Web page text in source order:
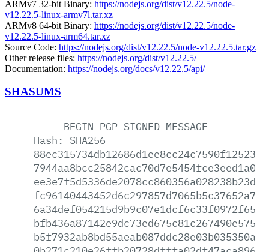
ARMv7 32-bit Binary: https://nodejs.org/dist/v12.22.5/node-
v12.22.5-linux-armv7l.tar.xz
ARMv8 64-bit Binary: https://nodejs.org/dist/v12.22.5/node-
v12.22.5-linux-arm64.tar.xz
Source Code: https://nodejs.org/dist/v12.22.5/node-v12.22.5.tar.gz
Other release files: https://nodejs.org/dist/v12.22.5/
Documentation: https://nodejs.org/docs/v12.22.5/api/
SHASUMS
-----BEGIN PGP SIGNED MESSAGE-----
Hash:
SHA256